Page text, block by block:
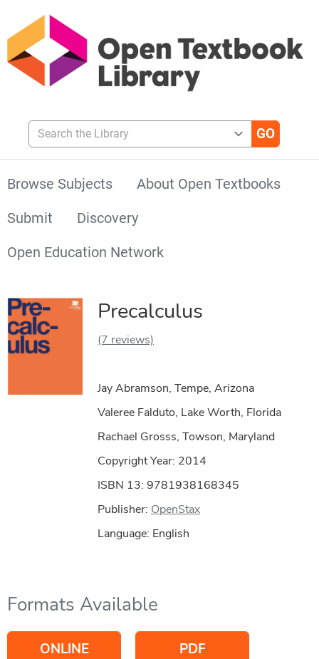
Search the Library
Browse Subjects
About Open Textbooks
Submit
Discovery
Open Education Network
Precalculus
(7 reviews)
Jay Abramson, Tempe, Arizona
Valeree Falduto, Lake Worth, Florida
Rachael Grosss, Towson, Maryland
Copyright Year: 2014
ISBN 13: 9781938168345
Publisher: OpenStax
Language: English
Formats Available
ONLINE PDF